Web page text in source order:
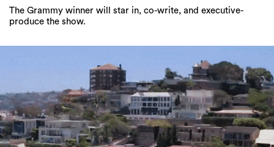
The Grammy winner will star in, co-write, and executive-
produce the show.